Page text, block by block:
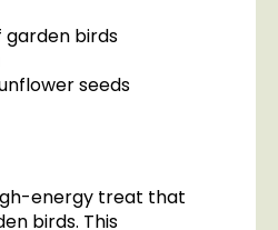
birds
seeds
energy treat that
birds. This